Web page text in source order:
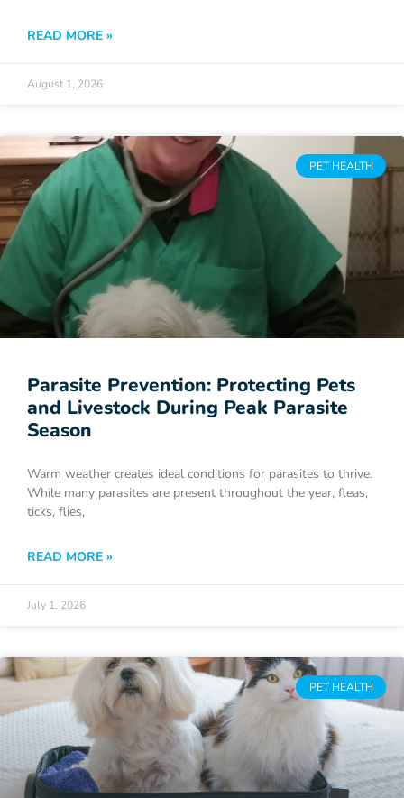
READ MORE »
August 1, 2026
PET HEALTH
Parasite Prevention: Protecting Pets
and Livestock During Peak Parasite
Season
Warm weather creates ideal conditions for parasites to thrive.
While many parasites are present throughout the year, fleas,
ticks, flies,
READ MORE »
July 1, 2026
PET HEALTH